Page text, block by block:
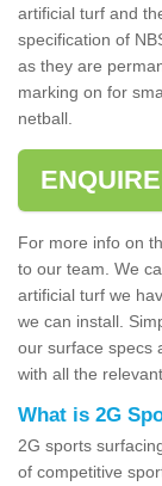
artificial turf and
specification of
as they are
marking on for
netball.
For more info on
to our team. We
artificial turf we
we can install.
our surface specs
with all the
What is 2G
2G sports
of competitive